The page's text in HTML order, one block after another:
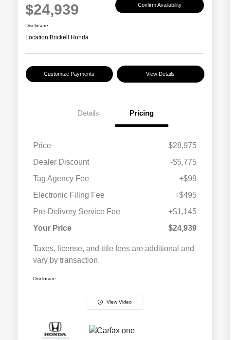
$24,939 Confirm Availability
Disclosure
Location:Brickell Honda
Customize Payments View Details
Details Pricing
Price
$28,975
Dealer Discount
-$5,775
Tag Agency Fee
+$99
Electronic Filing Fee
+$495
Pre-Delivery Service Fee
+$1,145
Your Price
$24,939
Taxes, license, and title fees are additional and
vary by transaction.
Disclosure
View Video